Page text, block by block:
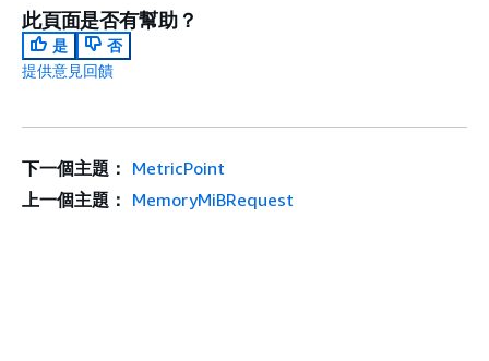
此頁面是否有幫助？
是
否
提供意見回饋
下一個主題： MetricPoint
上一個主題： MemoryMiBRequest